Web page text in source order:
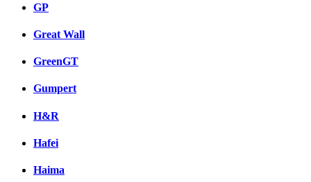
GP
Great Wall
GreenGT
Gumpert
H&R
Hafei
Haima